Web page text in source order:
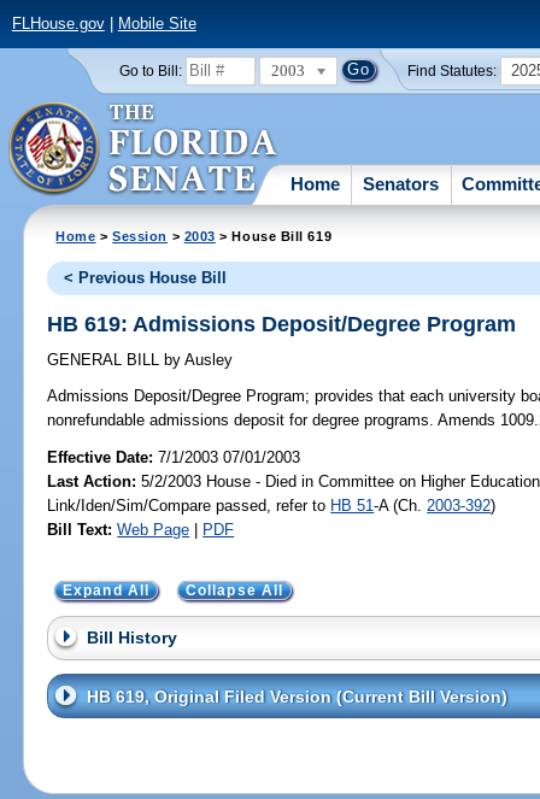
FLHouse.gov| Mobile Site
Go to Bill: 2003 Find Statutes:
Home Senators
Home >Session > 2003 > House Bill 619
< Previous House Bill
HB 619: Admissions Deposit/Degree Program
GENERAL BILL by Ausley
Admissions Deposit/Degree Program; provides that each university
nonrefundable admissions deposit for degree programs. Amends
Effective Date:7/1/2003 07/01/2003
Last Action: 5/2/2003 House - Died in Committee on Higher
Link/Iden/Sim/Compare passed, refer to HB 51-A (Ch. 2003-392)
Bill Text: Web Page | PDF
Expand All Collapse All
Bill History
HB 619, Original Filed Version (Current Bill Version)